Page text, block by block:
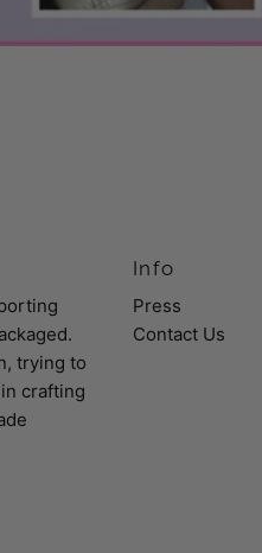
trying to
crafting
Info
Press
Contact Us